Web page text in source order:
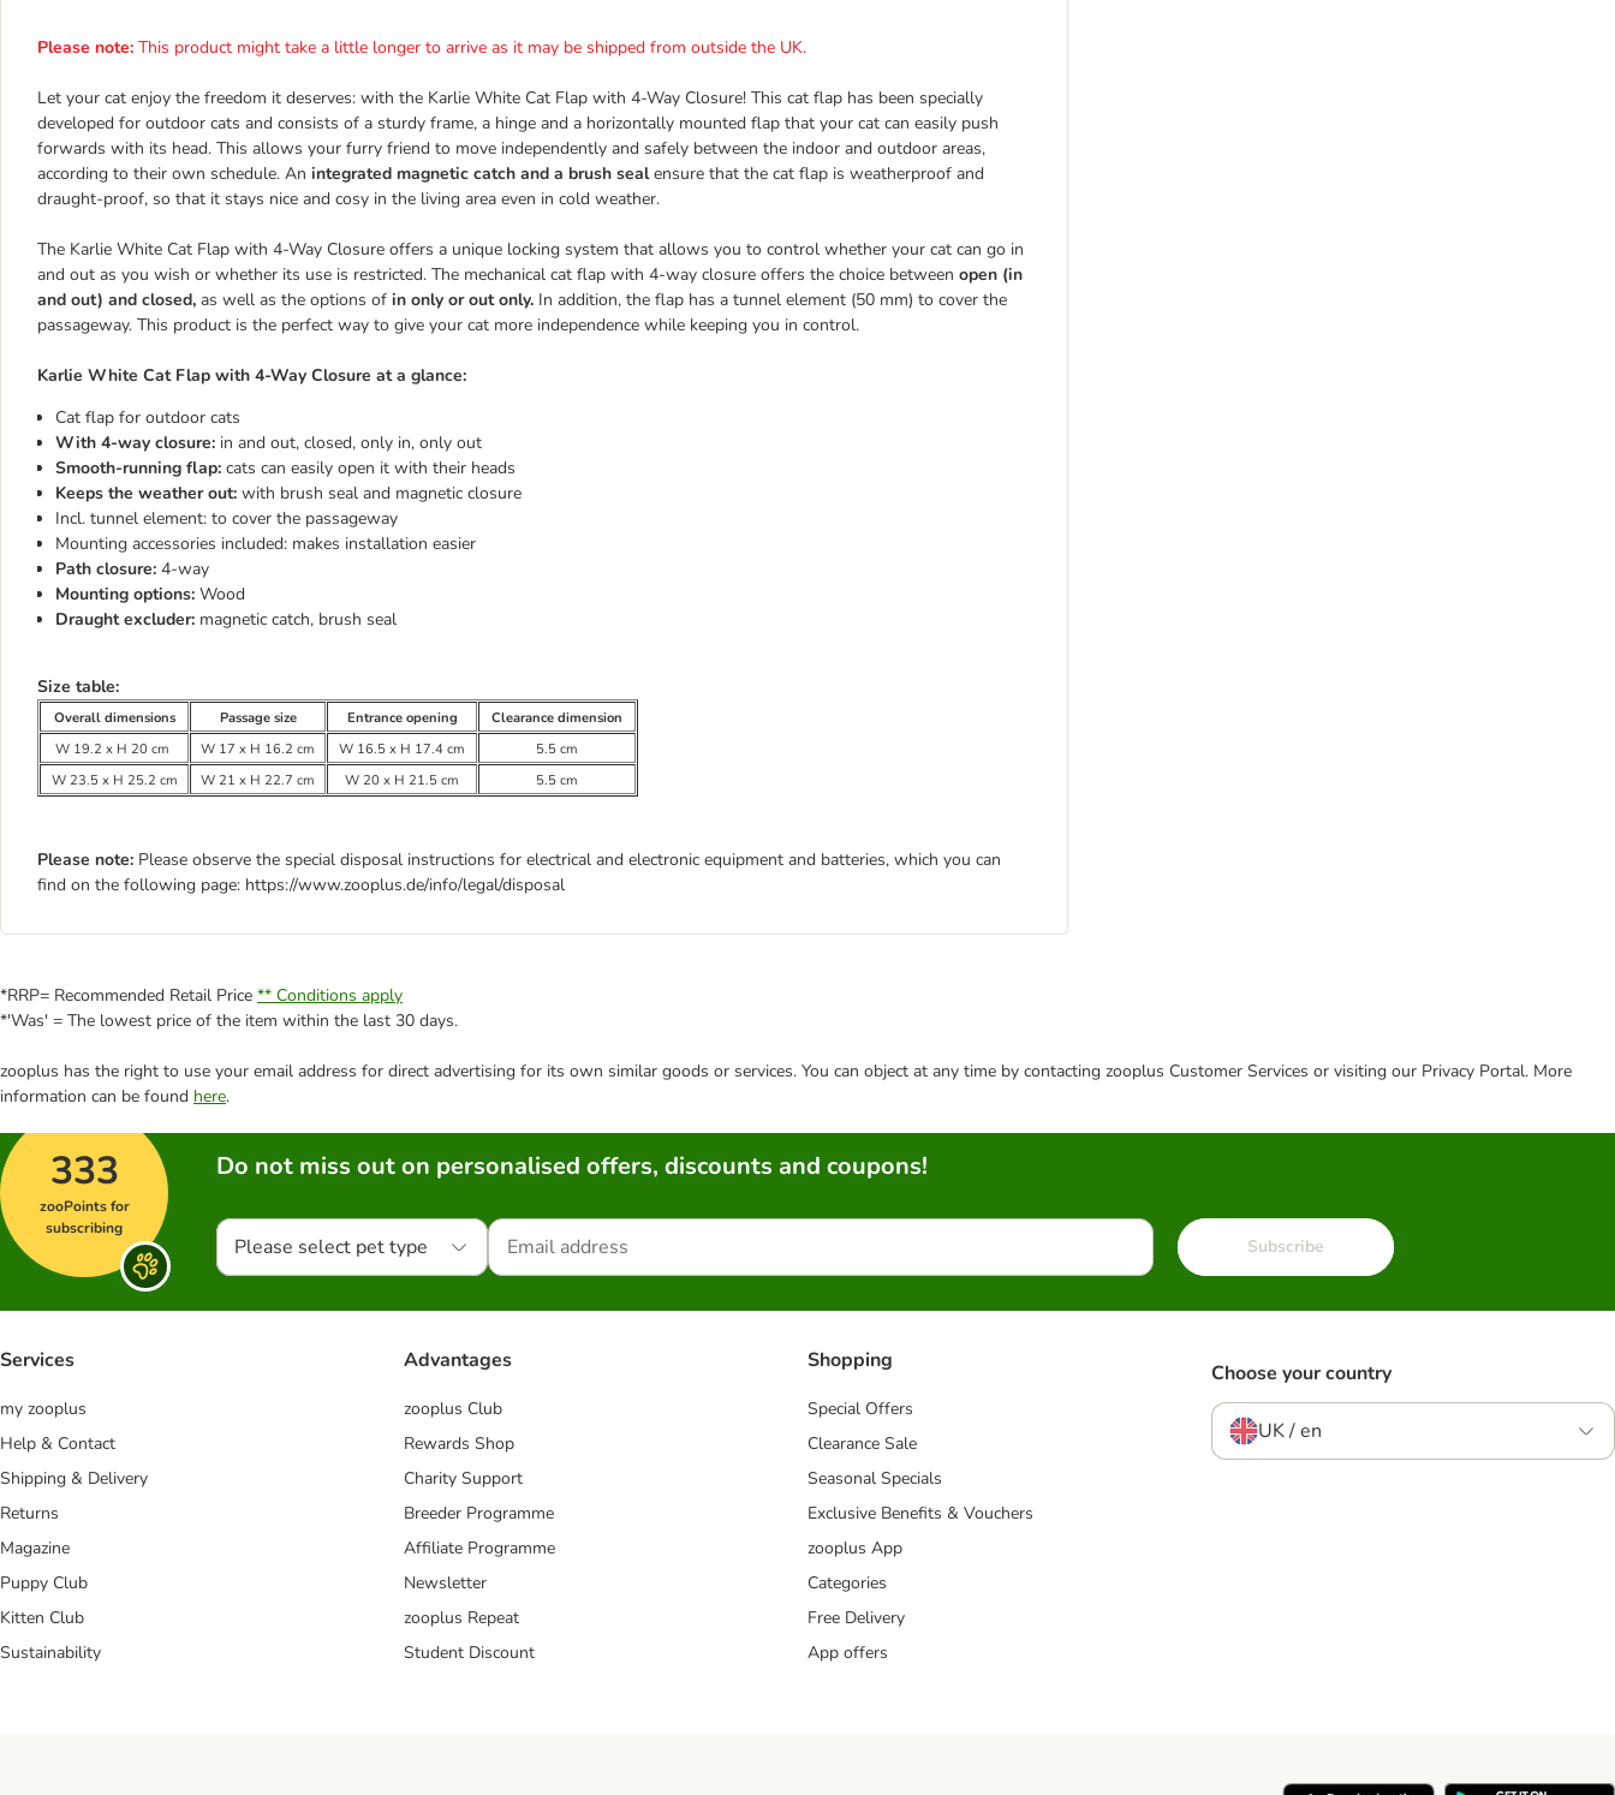
Please note: This product might take a little longer to arrive as it may be shipped from outside the UK.
Let your cat enjoy the freedom it deserves: with the Karlie White Cat Flap with 4-Way Closure! This cat flap has been specially
developed for outdoor cats and consists of a sturdy frame, a hinge and a horizontally mounted flap that your cat can easily push
forwards with its head. This allows your furry friend to move independently and safely between the indoor and outdoor areas,
according to their own schedule. An integrated magnetic catch and a brush sealensure that the cat flap is weatherproof and
draught-proof, so that it stays nice and cosy in the living area even in cold weather.
The Karlie White Cat Flap with 4-Way Closure offers a unique locking system that allows you to control whether your cat can go in
and out as you wish or whether its use is restricted. The mechanical cat flap with 4-way closure offers the choice between open (in
and out) and closed, as well as the options of in only or out only. In addition, the flap has a tunnel element (50 mm) to cover the
passageway. This product is the perfect way to give your cat more independence while keeping you in control.
Karlie White Cat Flap with 4-Way Closure at a glance:
Cat flap for outdoor cats
With 4-way closure: in and out, closed, only in, only out
Smooth-running flap: cats can easily open it with their heads
Keeps the weather out: with brush seal and magnetic closure
Incl. tunnel element: to cover the passageway
Mounting accessories included: makes installation easier
Path closure: 4-way
Mounting options: Wood
Draught excluder: magnetic catch, brush seal
Size table:
Overall dimensions Passage size Entrance opening
Clearance dimension
W 19.2 x H 20 cm
W 17 x H 16.2 cm W 16.5 x H 17.4 cm
5.5 cm
W 23.5 x H 25.2 cm
W 21 x H 22.7 cm W 20 x H 21.5 cm 5.5 cm
Please note: Please observe the special disposal instructions for electrical and electronic equipment and batteries, which you can
find on the following page: https://www.zooplus.de/info/legal/disposal
*RRP= Recommended Retail Price ** Conditions apply
*'Was' = The lowest price of the item within the last 30 days.
zooplus has the right to use your email address for direct advertising for its own similar goods or services. You can object at any time by contacting zooplus Customer Services or visiting our Privacy Portal. More
information can be found here.
333
zooPoints for
subscribing
Do not miss out on personalised offers, discounts and coupons!
Please select pet type Subscribe
Services
my zooplus
Help & Contact
Shipping & Delivery
Returns
Magazine
Puppy Club
Kitten Club
Sustainability
Advantages
zooplus Club
Rewards Shop
Charity Support
Breeder Programme
Affiliate Programme
Newsletter
zooplus Repeat
Student Discount
Shopping
Special Offers
Clearance Sale
Seasonal Specials
Exclusive Benefits & Vouchers
zooplus App
Categories
Free Delivery
App offers
Choose your country
UK / en